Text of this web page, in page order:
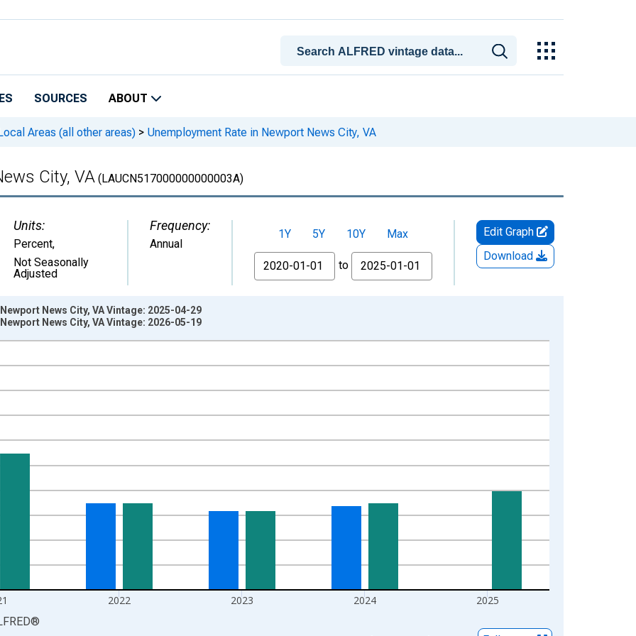
SOURCES ABOUT
Areas (all other areas) > Unemployment Rate in Newport News City, VA
City, VA (LAUCN517000000000003A)
Units:
Percent,
Not Seasonally
Adjusted
Frequency:
Annual
1Y 5Y 10Y
Max
From
to
Edit Graph
Download
from 1990-01-01 1:00:00 to 2025-01-01 1:00:00.
2022 2023 2024 2025
News City, VA Vintage: 2025-04-29
News City, VA Vintage: 2026-05-19
®